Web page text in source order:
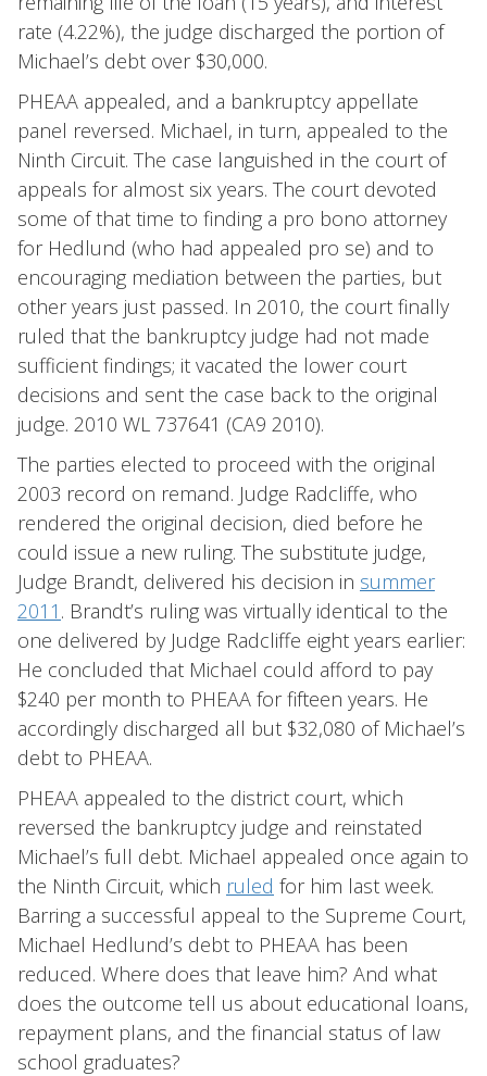
rate (4.22%), the judge discharged the portion of
Michael’s debt over $30,000.
PHEAA appealed, and a bankruptcy appellate
panel reversed. Michael, in turn, appealed to the
Ninth Circuit. The case languished in the court of
appeals for almost six years. The court devoted
some of that time to finding a pro bono attorney
for Hedlund (who had appealed pro se) and to
encouraging mediation between the parties, but
other years just passed. In 2010, the court finally
ruled that the bankruptcy judge had not made
sufficient findings; it vacated the lower court
decisions and sent the case back to the original
judge. 2010 WL 737641 (CA9 2010).
The parties elected to proceed with the original
2003 record on remand. Judge Radcliffe, who
rendered the original decision, died before he
could issue a new ruling. The substitute judge,
Judge Brandt, delivered his decision in summer
2011 . Brandt’s ruling was virtually identical to the
one delivered by Judge Radcliffe eight years earlier:
He concluded that Michael could afford to pay
$240 per month to PHEAA for fifteen years. He
accordingly discharged all but $32,080 of Michael’s
debt to PHEAA.
PHEAA appealed to the district court, which
reversed the bankruptcy judge and reinstated
Michael’s full debt. Michael appealed once again to
the Ninth Circuit, which ruled for him last week.
Barring a successful appeal to the Supreme Court,
Michael Hedlund’s debt to PHEAA has been
reduced. Where does that leave him? And what
does the outcome tell us about educational loans,
repayment plans, and the financial status of law
school graduates?